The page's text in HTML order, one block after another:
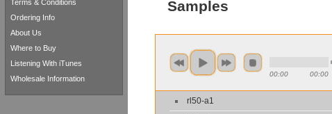
Samples
00:00 00:00
rl50-a1
Terms & Conditions
Ordering Info
About Us
Where to Buy
Listening With iTunes
Wholesale Information